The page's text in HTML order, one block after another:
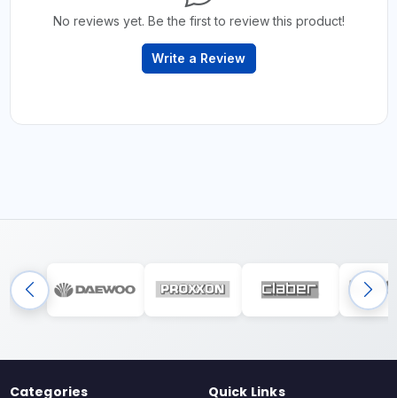
No reviews yet. Be the first to review this product!
Write a Review
Categories Quick Links